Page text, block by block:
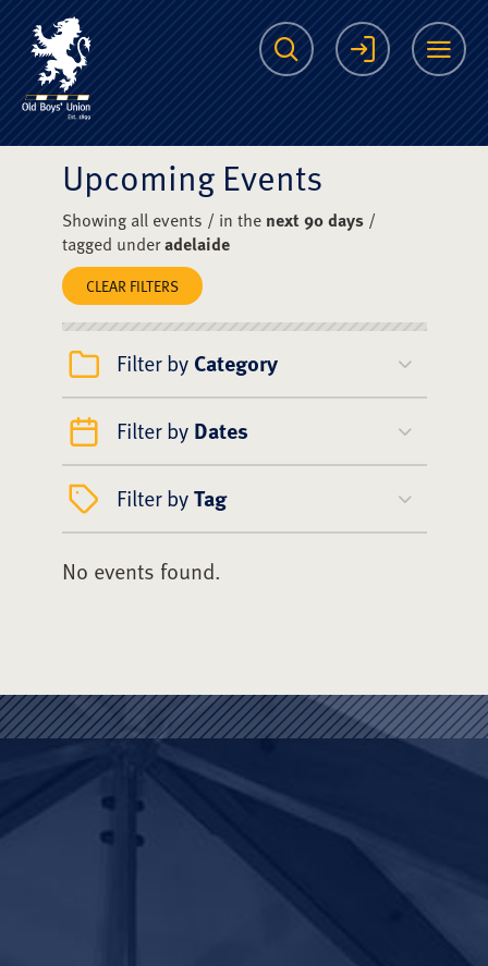
The Scots College
Search Login
Upcoming Events
Showing all events / in the next 90 days/
tagged underadelaide
CLEAR FILTERS
Filter by Category
Filter by Dates
Filter byTag
No events found.